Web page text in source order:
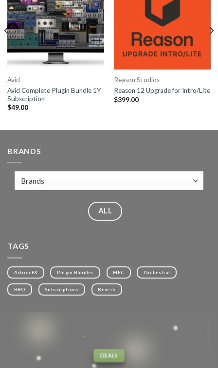
Avid
Avid Complete Plugin Bundle 1Y
Subscription
$49.00
Reason Studios
Reason 12 Upgrade for Intro/Lite
$399.00
BRANDS
ALL
TAGS
Action FX Plugin Bundles MEC Orchestral
BBO Subscriptions Reverb
DEALS